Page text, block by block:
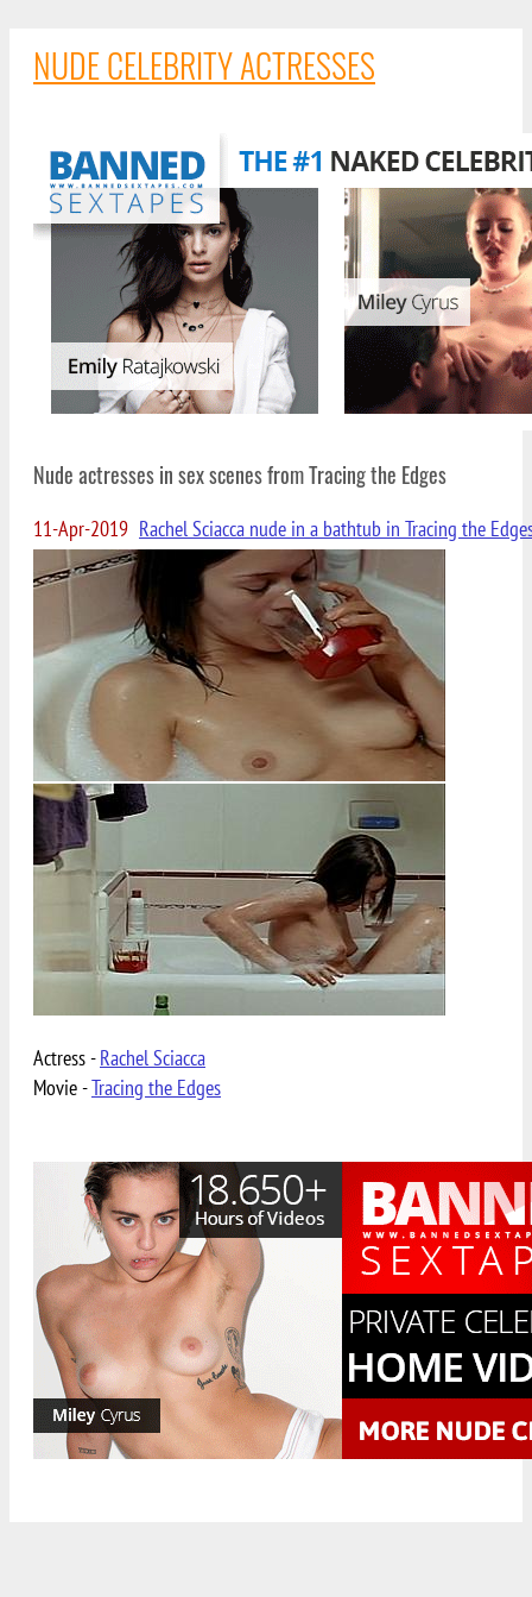
NUDE CELEBRITY ACTRESSES
Nude actresses in sex scenes from Tracing the Edges
11-Apr-2019 Rachel Sciacca nude in a bathtub in Tracing the
Actress -Rachel Sciacca
Movie -Tracing the Edges